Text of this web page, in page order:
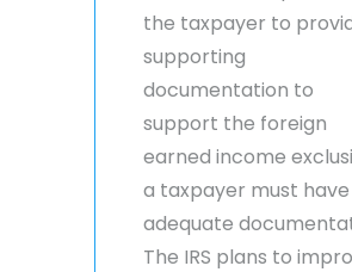
the taxpayer to
supporting
documentation to
support the foreign
earned income
a taxpayer must have
adequate
The IRS plans to